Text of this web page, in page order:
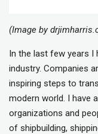
(Image by
In the last few years I
industry. Companies
inspiring steps to
modern world. I have
organizations and
of shipbuilding,